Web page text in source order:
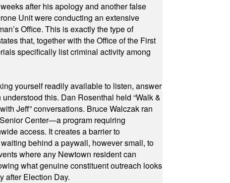
after his apology and another false
Unit were conducting an extensive
Office. This is exactly the type of
that, together with the Office of the First
specifically list criminal activity among
yourself readily available to listen, answer
this. Dan Rosenthal held “Walk &
Jeff” conversations. Bruce Walczak ran
Center—a program requiring
access. It creates a barrier to
behind a paywall, however small, to
where any Newtown resident can
what genuine constituent outreach looks
after Election Day.